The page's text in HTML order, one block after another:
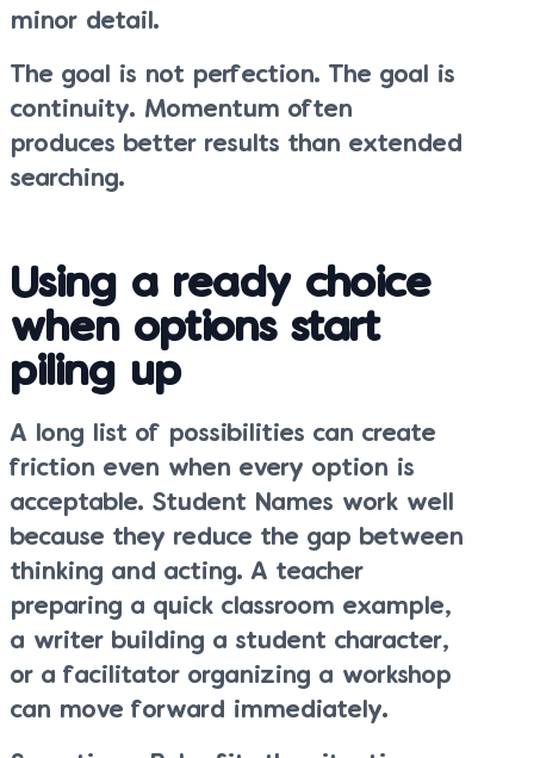
minor detail.
The goal is not perfection. The goal is
continuity. Momentum often
produces better results than extended
searching.
Using a ready choice
when options start
piling up
A long list of possibilities can create
friction even when every option is
acceptable. Student Names work well
because they reduce the gap between
thinking and acting. A teacher
preparing a quick classroom example,
a writer building a student character,
or a facilitator organizing a workshop
can move forward immediately.